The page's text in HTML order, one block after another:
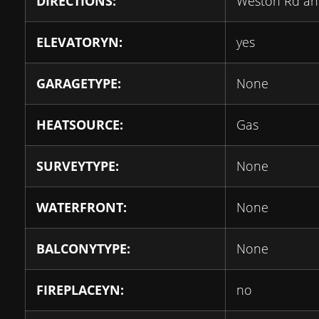
ELEVATORYN: yes
GARAGETYPE: None
HEATSOURCE: Gas
SURVEYTYPE: None
WATERFRONT: None
BALCONYTYPE: None
FIREPLACEYN: no